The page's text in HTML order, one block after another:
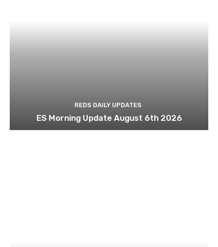
REDS DAILY UPDATES
ES Morning Update August 6th 2026